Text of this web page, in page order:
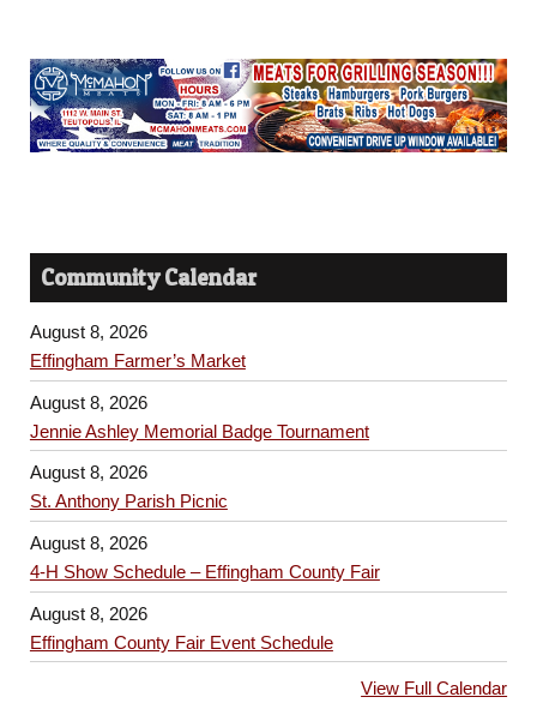
Community Calendar
August 8, 2026
Effingham Farmer’s Market
August 8, 2026
Jennie Ashley Memorial Badge Tournament
August 8, 2026
St. Anthony Parish Picnic
August 8, 2026
4-H Show Schedule – Effingham County Fair
August 8, 2026
Effingham County Fair Event Schedule
View Full Calendar